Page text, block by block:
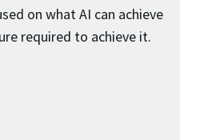
on what AI can achieve
required to achieve it.